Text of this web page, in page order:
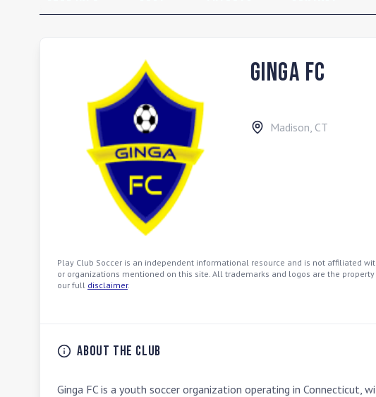
Ginga FC
Madison, CT
Play Club Soccer is an independent informational resource and is not affiliated
or organizations mentioned on this site. All trademarks and logos are the
our full disclaimer.
About the Club
Ginga FC is a youth soccer organization operating in Connecticut,